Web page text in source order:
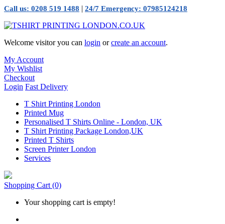
Call us: 0208 519 1488 | 24/7 Emergency: 07985124218
Welcome visitor you can login orcreate an account.
My Account
My Wishlist
Checkout
Login Fast Delivery
T Shirt Printing London
Printed Mug
Personalised T Shirts Online - London, UK
T Shirt Printing Package London,UK
Printed T Shirts
Screen Printer London
Services
Shopping Cart (0)
Your shopping cart is empty!